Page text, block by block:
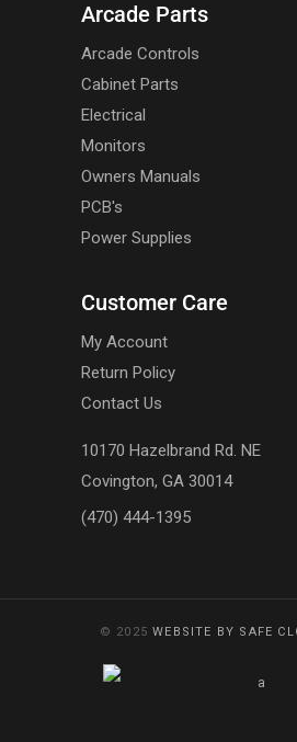
Arcade Parts
Arcade Controls
Cabinet Parts
Electrical
Monitors
Owners Manuals
PCB's
Power Supplies
Customer Care
My Account
Return Policy
Contact Us
10170 Hazelbrand Rd. NE
Covington, GA 30014
(470) 444-1395
© 2025WEBSITE BY SAFE